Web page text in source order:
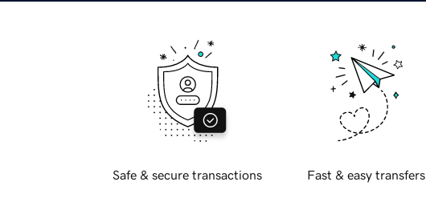
Safe & secure transactions Fast & easy transfers